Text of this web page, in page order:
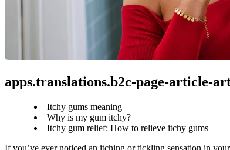
apps.translations.b2c-page-article-
Itchy gums meaning
Why is my gum itchy?
Itchy gum relief: How to relieve itchy gums
If you’ve ever noticed an itching or tickling sensation in